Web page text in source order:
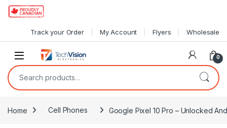
Skip to navigation
Skip to content
Track your Order My Account Flyers Wholesale
0
Search for:
Home Cell Phones Google Pixel 10 Pro – Unlocked